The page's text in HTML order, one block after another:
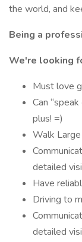
the world, and
Being a
We're looking
Must love
Can
plus! =)
Walk
detailed
Have
Driving to
detailed